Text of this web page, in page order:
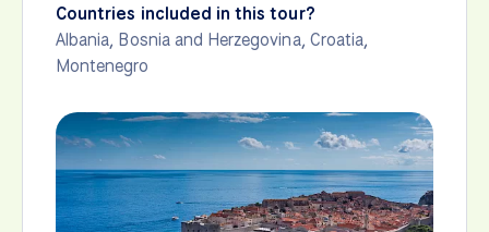
Countries included in this tour?
Albania, Bosnia and Herzegovina, Croatia,
Montenegro